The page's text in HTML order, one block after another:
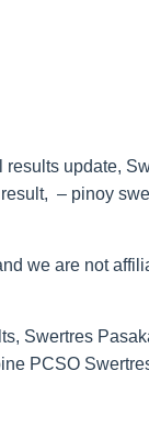
update,
– pinoy
we are not
Swertres
PCSO